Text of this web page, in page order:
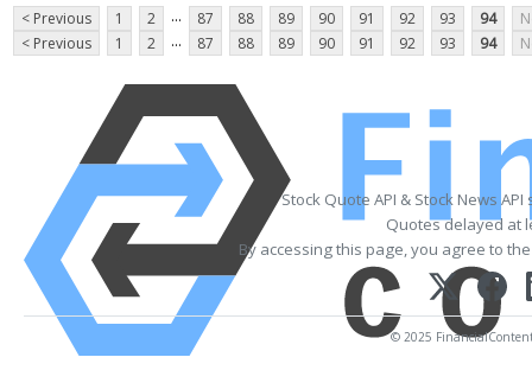
< Previous 1 2 ... 87 88 89 90 91 92 93 94
< Previous
1 2 ... 87 88 89 90 91 92 93 94
Stock Quote API & Stock News
Quotes delayed at
By accessing this page, you agree to
© 2025